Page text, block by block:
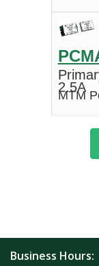
2.5A
MTM
Business Hours: